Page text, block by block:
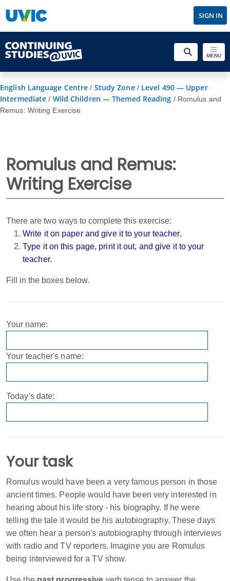
SIGN IN
MENU
English Language Centre / Study Zone/ Level 490 — Upper
Intermediate / Wild Children — Themed Reading / Romulus and
Remus: Writing Exercise
Romulus and Remus:
Writing Exercise
There are two ways to complete this exercise:
Write it on paper and give it to your teacher.
Type it on this page, print it out, and give it to your
teacher.
Fill in the boxes below.
Your name:
Your teacher's name:
Today's date:
Your task
Romulus would have been a very famous person in those
ancient times. People would have been very interested in
hearing about his life story - his biography. If he were
telling the tale it would be his autobiography. These days
we often hear a person's autobiography through interviews
with radio and TV reporters. Imagine you are Romulus
being interviewed for a TV show.